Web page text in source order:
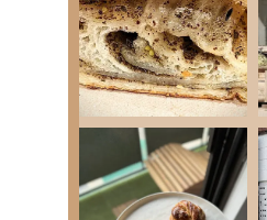
is and then take that
wait is part of the reward,